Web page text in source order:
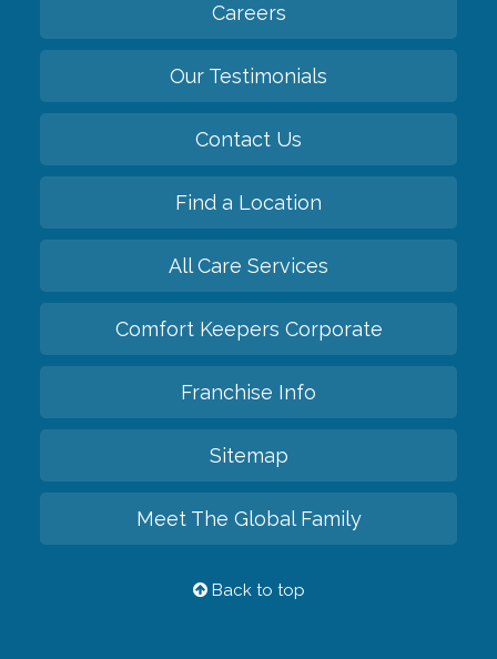
Careers
Our Testimonials
Contact Us
Find a Location
All Care Services
Comfort Keepers Corporate
Franchise Info
Sitemap
Meet The Global Family
Back to top